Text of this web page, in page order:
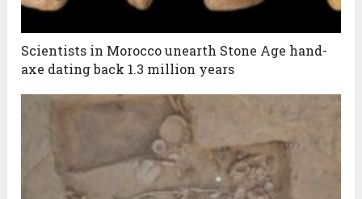
Scientists in Morocco unearth Stone Age hand-
axe dating back 1.3 million years